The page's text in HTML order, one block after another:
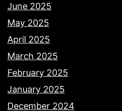
June 2025
May 2025
April 2025
March 2025
February 2025
January 2025
December 2024